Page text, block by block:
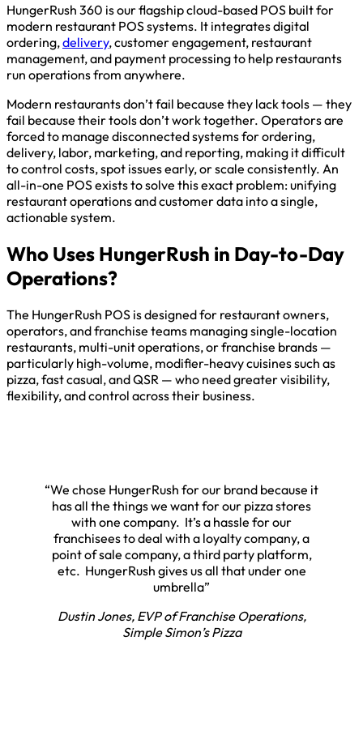
HungerRush 360 is our flagship cloud-based POS built for
modern restaurant POS systems. It integrates digital
ordering,delivery, customer engagement, restaurant
management, and payment processing to help restaurants
run operations from anywhere.
Modern restaurants don’t fail because they lack tools — they
fail because their tools don’t work together. Operators are
forced to manage disconnected systems for ordering,
delivery, labor, marketing, and reporting, making it difficult
to control costs, spot issues early, or scale consistently. An
all-in-one POS exists to solve this exact problem: unifying
restaurant operations and customer data into a single,
actionable system.
Who Uses HungerRush in Day-to-Day
Operations?
The HungerRush POS is designed for restaurant owners,
operators, and franchise teams managing single-location
restaurants, multi-unit operations, or franchise brands —
particularly high-volume, modifier-heavy cuisines such as
pizza, fast casual, and QSR — who need greater visibility,
flexibility, and control across their business.
“We chose HungerRush for our brand because it
has all the things we want for our pizza stores
with one company. It’s a hassle for our
franchisees to deal with a loyalty company, a
point of sale company, a third party platform,
etc. HungerRush gives us all that under one
umbrella”
Dustin Jones, EVP of Franchise Operations,
Simple Simon’s Pizza